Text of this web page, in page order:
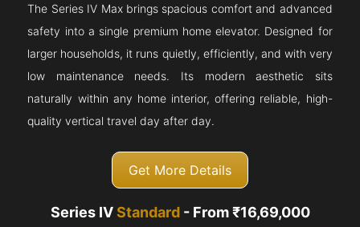
The Series IV Max brings spacious comfort and advanced
safety into a single premium home elevator. Designed for
larger households, it runs quietly, efficiently, and with very
low maintenance needs. Its modern aesthetic sits
naturally within any home interior, offering reliable, high-
quality vertical travel day after day.
Get More Details
Series IVStandard- From ₹16,69,000